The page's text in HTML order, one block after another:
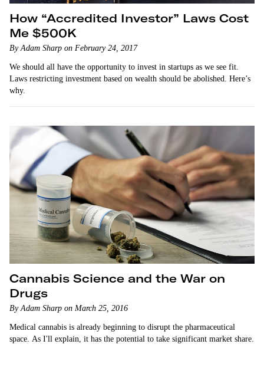
How “Accredited Investor” Laws Cost
Me $500K
By Adam Sharp on February 24, 2017
We should all have the opportunity to invest in startups as we see fit.
Laws restricting investment based on wealth should be abolished. Here’s
why.
Cannabis Science and the War on
Drugs
By Adam Sharp on March 25, 2016
Medical cannabis is already beginning to disrupt the pharmaceutical
space. As I'll explain, it has the potential to take significant market share.